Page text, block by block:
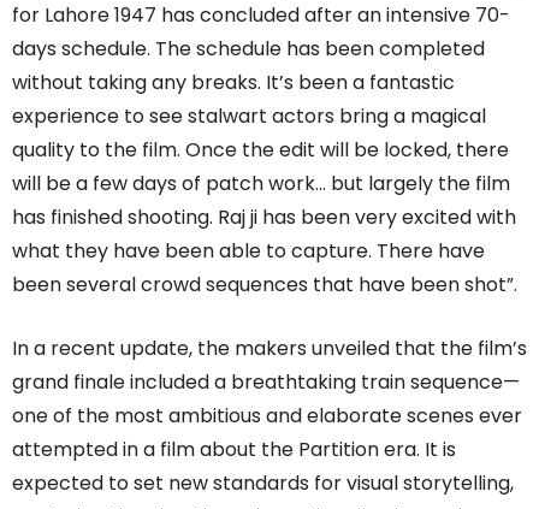
for Lahore 1947 has concluded after an intensive 70-
days schedule. The schedule has been completed
without taking any breaks. It’s been a fantastic
experience to see stalwart actors bring a magical
quality to the film. Once the edit will be locked, there
will be a few days of patch work… but largely the film
has finished shooting. Raj ji has been very excited with
what they have been able to capture. There have
been several crowd sequences that have been shot”.
In a recent update, the makers unveiled that the film’s
grand finale included a breathtaking train sequence—
one of the most ambitious and elaborate scenes ever
attempted in a film about the Partition era. It is
expected to set new standards for visual storytelling,